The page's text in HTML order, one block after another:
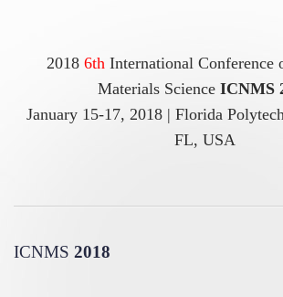
2018 6thInternational Conference
Materials Science ICNMS
January 15-17, 2018 | Florida
FL, USA
ICNMS 2018